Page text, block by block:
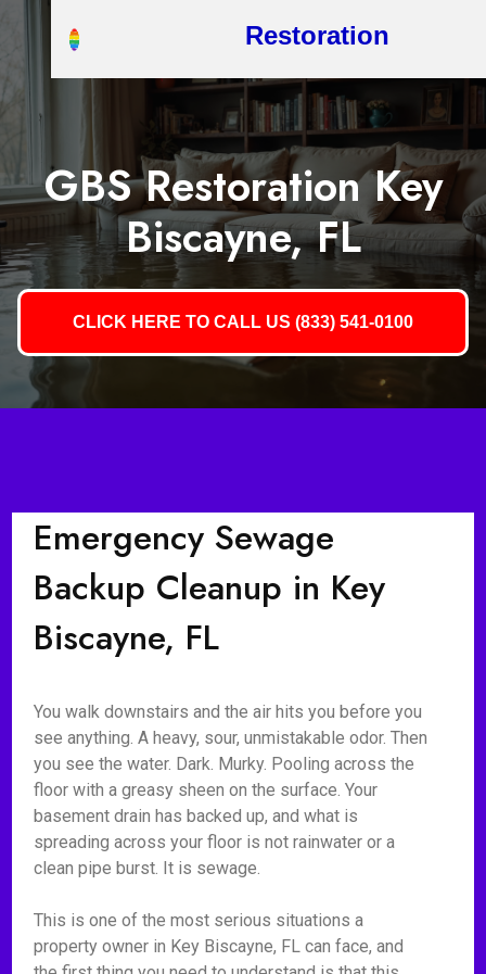
Restoration
GBS Restoration Key
Biscayne, FL
CLICK HERE TO CALL US (833) 541-0100
Emergency Sewage
Backup Cleanup in Key
Biscayne, FL
You walk downstairs and the air hits you before you
see anything. A heavy, sour, unmistakable odor. Then
you see the water. Dark. Murky. Pooling across the
floor with a greasy sheen on the surface. Your
basement drain has backed up, and what is
spreading across your floor is not rainwater or a
clean pipe burst. It is sewage.
This is one of the most serious situations a
property owner in Key Biscayne, FL can face, and